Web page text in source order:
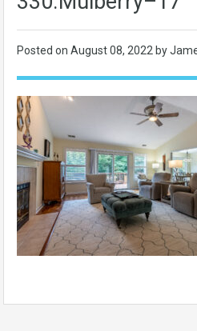
Posted on August 08, 2022 by